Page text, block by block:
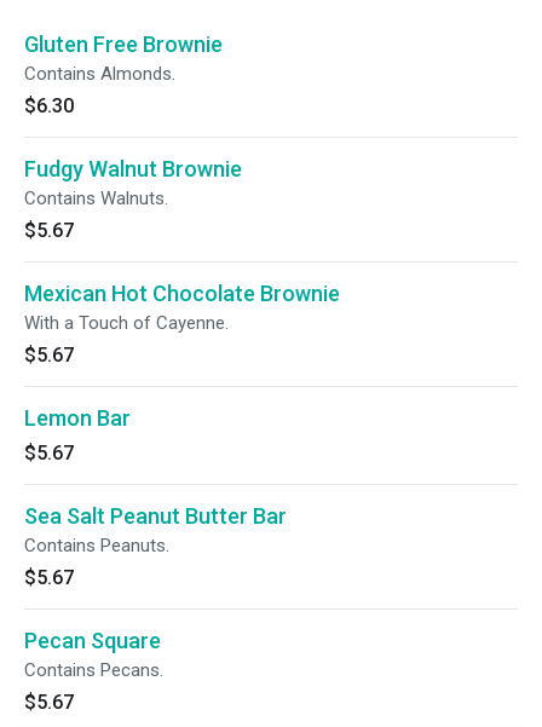
Gluten Free Brownie
Contains Almonds.
$6.30
Fudgy Walnut Brownie
Contains Walnuts.
$5.67
Mexican Hot Chocolate Brownie
With a Touch of Cayenne.
$5.67
Lemon Bar
$5.67
Sea Salt Peanut Butter Bar
Contains Peanuts.
$5.67
Pecan Square
Contains Pecans.
$5.67